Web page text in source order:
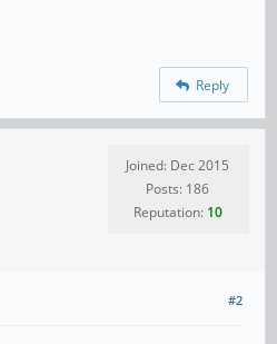
Reply
Joined: Dec 2015
Posts: 186
Reputation: 10
#2